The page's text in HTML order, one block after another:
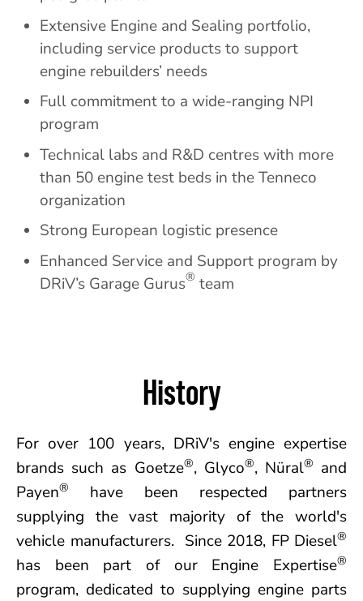
Extensive Engine and Sealing portfolio,
including service products to support
engine rebuilders’ needs
Full commitment to a wide-ranging NPI
program
Technical labs and R&D centres with more
than 50 engine test beds in the Tenneco
organization
Strong European logistic presence
Enhanced Service and Support program by
DRiV’s Garage Gurus® team
History
For over 100 years, DRiV's engine expertise
brands such as Goetze®, Glyco®, Nüral® and
Payen®
have been respected partners
supplying the vast majority of the world's
vehicle manufacturers. Since 2018, FP Diesel®
has been part of our Engine Expertise®
program, dedicated to supplying engine parts